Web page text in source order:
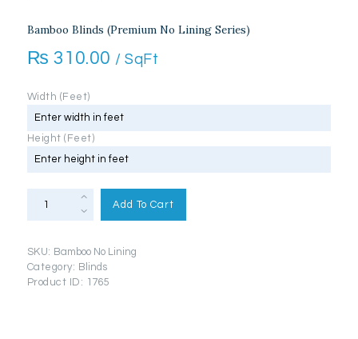
Bamboo Blinds (Premium No Lining Series)
₨ 310.00 / SqFt
Width (Feet)
Height (Feet)
Blinds
Series)
quantity
Add To Cart
SKU: Bamboo No Lining
Category: Blinds
Product ID: 1765